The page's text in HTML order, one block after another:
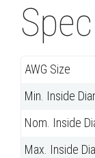
AWG Size
Min. Inside
Nom. Inside
Max. Inside